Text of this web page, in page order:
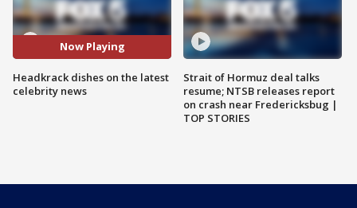
Now Playing
Headkrack dishes on the latest
celebrity news
Strait of Hormuz deal talks
resume; NTSB releases report
on crash near Fredericksbug |
TOP STORIES